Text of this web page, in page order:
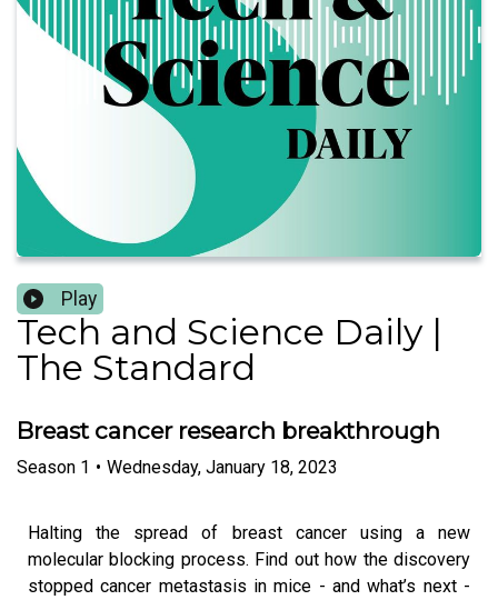
Play
Tech and Science Daily |
The Standard
Breast cancer research breakthrough
Season 1 • Wednesday, January 18, 2023
Halting the spread of breast cancer using a new
molecular blocking process. Find out how the discovery
stopped cancer metastasis in mice - and what’s next -